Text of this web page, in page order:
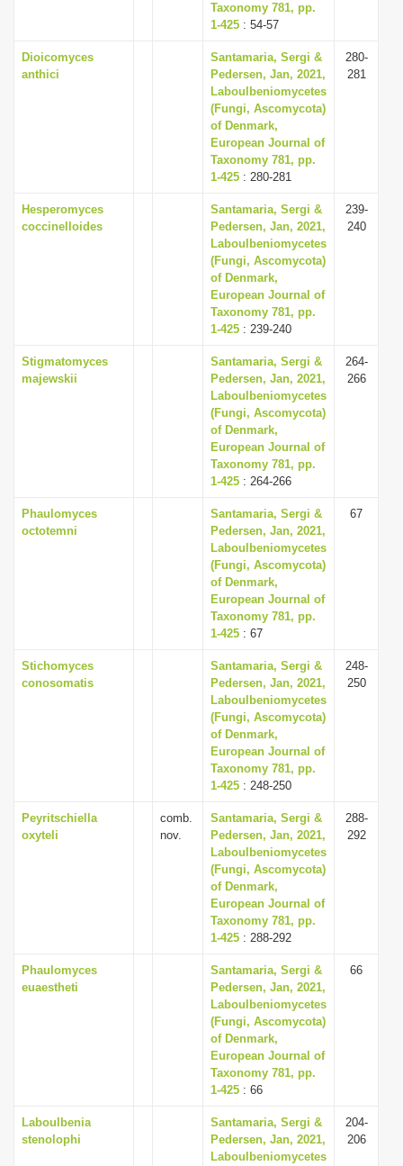
Taxonomy 781, pp.
1-425 : 54-57
Dioicomyces
anthici
Santamaria, Sergi &
Pedersen, Jan, 2021,
Laboulbeniomycetes
(Fungi, Ascomycota)
of Denmark,
European Journal of
Taxonomy 781, pp.
1-425 : 280-281
280-
281
Hesperomyces
coccinelloides
Santamaria, Sergi &
Pedersen, Jan, 2021,
Laboulbeniomycetes
(Fungi, Ascomycota)
of Denmark,
European Journal of
Taxonomy 781, pp.
1-425 : 239-240
239-
240
Stigmatomyces
majewskii
Santamaria, Sergi &
Pedersen, Jan, 2021,
Laboulbeniomycetes
(Fungi, Ascomycota)
of Denmark,
European Journal of
Taxonomy 781, pp.
1-425 : 264-266
264-
266
Phaulomyces
octotemni
Santamaria, Sergi &
Pedersen, Jan, 2021,
Laboulbeniomycetes
(Fungi, Ascomycota)
of Denmark,
European Journal of
Taxonomy 781, pp.
1-425 : 67
67
Stichomyces
conosomatis
Santamaria, Sergi &
Pedersen, Jan, 2021,
Laboulbeniomycetes
(Fungi, Ascomycota)
of Denmark,
European Journal of
Taxonomy 781, pp.
1-425 : 248-250
248-
250
Peyritschiella
oxyteli
comb.
nov.
Santamaria, Sergi &
Pedersen, Jan, 2021,
Laboulbeniomycetes
(Fungi, Ascomycota)
of Denmark,
European Journal of
Taxonomy 781, pp.
1-425 : 288-292
288-
292
Phaulomyces
euaestheti
Santamaria, Sergi &
Pedersen, Jan, 2021,
Laboulbeniomycetes
(Fungi, Ascomycota)
of Denmark,
European Journal of
Taxonomy 781, pp.
1-425 : 66
66
Laboulbenia
stenolophi
Santamaria, Sergi &
Pedersen, Jan, 2021,
Laboulbeniomycetes
204-
206